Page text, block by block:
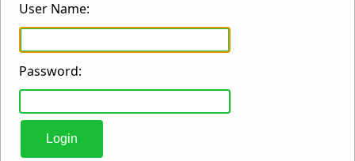
User Name:
Password:
Login